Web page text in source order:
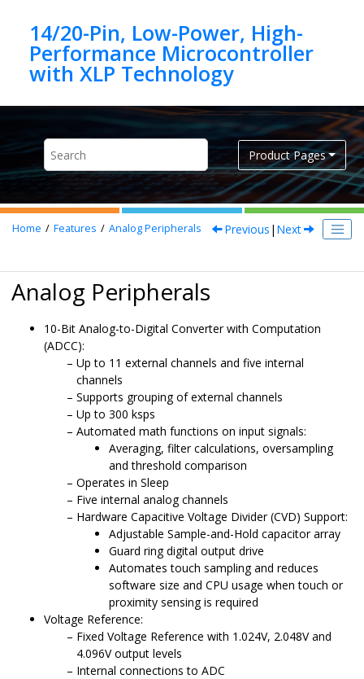
14/20-Pin, Low-Power, High-
Performance Microcontroller
Product Pages
Home Features Analog Peripherals Previous | Next
Analog Peripherals
10-Bit Analog-to-Digital Converter with Computation
(ADCC):
Up to 11 external channels and five internal
channels
Supports grouping of external channels
Up to 300 ksps
Automated math functions on input signals:
Averaging, filter calculations, oversampling
and threshold comparison
Operates in Sleep
Five internal analog channels
Hardware Capacitive Voltage Divider (CVD) Support:
Adjustable Sample-and-Hold capacitor array
Guard ring digital output drive
Automates touch sampling and reduces
software size and CPU usage when touch or
proximity sensing is required
Voltage Reference:
Fixed Voltage Reference with 1.024V, 2.048V and
4.096V output levels
Internal connections to ADC